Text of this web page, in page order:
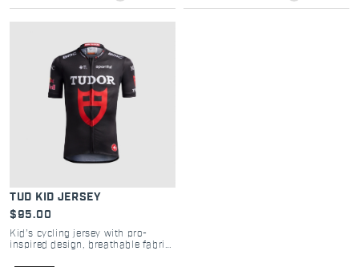
TUD KID JERSEY
$95.00
Kid’s cycling jersey with pro-
inspired design, breathable fabric